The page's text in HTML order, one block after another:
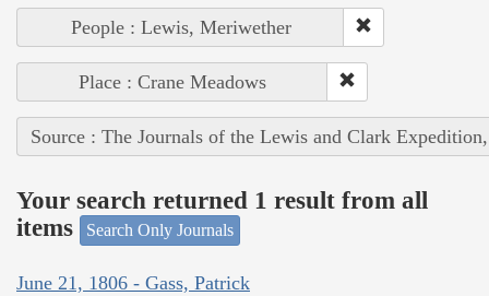
People : Lewis, Meriwether
Place : Crane Meadows
Source : The Journals of the Lewis and Clark
Your search returned 1 result from all
items
Search Only Journals
June 21, 1806 - Gass, Patrick